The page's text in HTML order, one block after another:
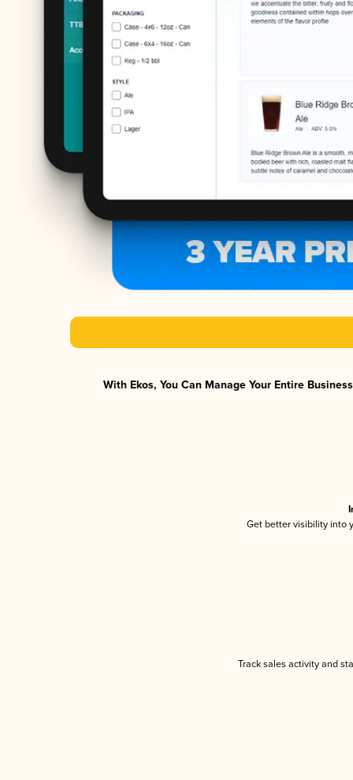
With Ekos, You Can Manage Your Entire
Get better visibility into
Track sales activity and